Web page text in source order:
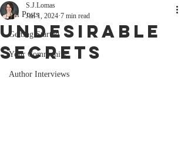
All Posts
Getting Started
Your Community
Author Interviews
Undesirable
Secrets
S.J.Lomas
Jan 1, 2024 7 min read